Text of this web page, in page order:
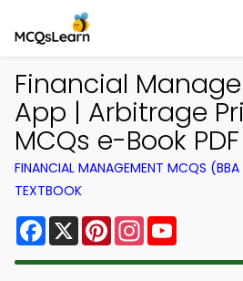
Financial
App | Arbitrage
MCQs e-Book
FINANCIAL MANAGEMENT MCQS
TEXTBOOK
Facebook
X PinterestInstagram